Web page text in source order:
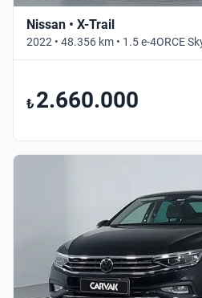
Nissan • X-Trail
2022 • 48.356 km • 1.5 e-4ORCE
₺ 2.660.000